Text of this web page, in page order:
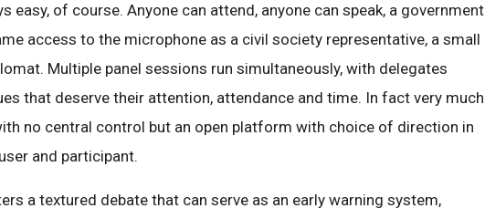
easy, of course. Anyone can attend, anyone can speak, a government
access to the microphone as a civil society representative, a small
Multiple panel sessions run simultaneously, with delegates
that deserve their attention, attendance and time. In fact very much
no central control but an open platform with choice of direction in
and participant.
a textured debate that can serve as an early warning system,